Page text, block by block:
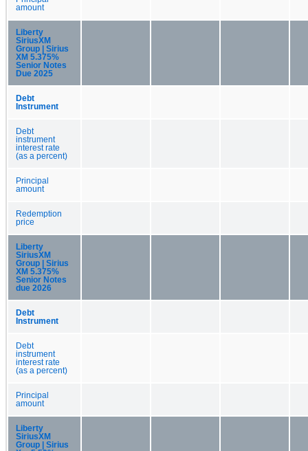
amount
Liberty
SiriusXM
Group | Sirius
XM 5.375%
Senior Notes
Due 2025
Debt
Instrument
Debt
instrument
interest rate
(as a percent)
Principal
amount
Redemption
price
Liberty
SiriusXM
Group | Sirius
XM 5.375%
Senior Notes
due 2026
Debt
Instrument
Debt
instrument
interest rate
(as a percent)
Principal
amount
Liberty
SiriusXM
Group | Sirius